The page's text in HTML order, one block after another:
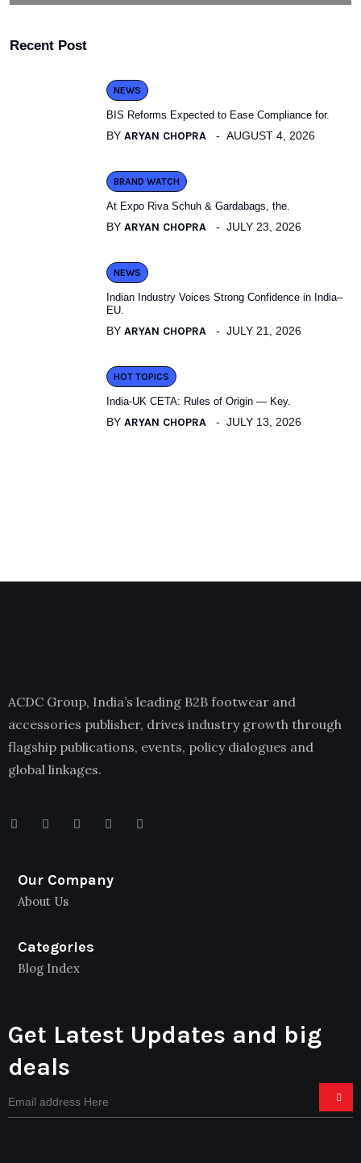
Recent Post
NEWS
BIS Reforms Expected to Ease Compliance for.
BY ARYAN CHOPRA AUGUST 4, 2026
BRAND WATCH
At Expo Riva Schuh & Gardabags, the.
BY ARYAN CHOPRA JULY 23, 2026
NEWS
Indian Industry Voices Strong Confidence in India–
EU.
BY ARYAN CHOPRA JULY 21, 2026
HOT TOPICS
India-UK CETA: Rules of Origin — Key.
BY ARYAN CHOPRA JULY 13, 2026
ACDC Group, India’s leading B2B footwear and
accessories publisher, drives industry growth through
flagship publications, events, policy dialogues and
global linkages.
Our Company
About Us
Categories
Blog Index
Get Latest Updates and big
deals